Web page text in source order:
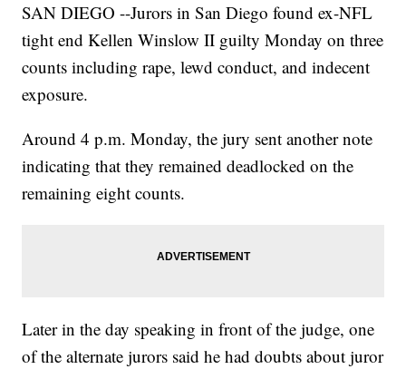
SAN DIEGO --Jurors in San Diego found ex-NFL
tight end Kellen Winslow II guilty Monday on three
counts including rape, lewd conduct, and indecent
exposure.
Around 4 p.m. Monday, the jury sent another note
indicating that they remained deadlocked on the
remaining eight counts.
Later in the day speaking in front of the judge, one
of the alternate jurors said he had doubts about juror